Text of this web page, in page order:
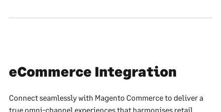
eCommerce Integration
Connect seamlessly with Magento Commerce to deliver a
true omni-channel experiences that harmonises retail